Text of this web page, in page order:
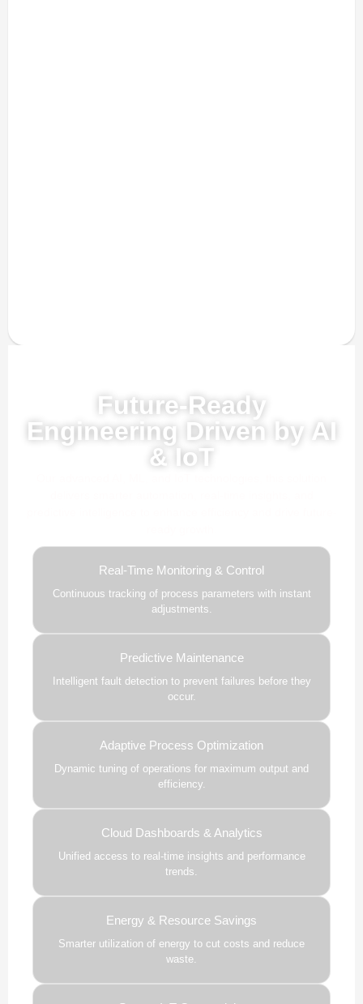
Future-Ready
Engineering Driven by AI
& IoT
Real-Time Monitoring & Control
Continuous tracking of process parameters with instant
adjustments.
Predictive Maintenance
Intelligent fault detection to prevent failures before they
occur.
Adaptive Process Optimization
Dynamic tuning of operations for maximum output and
efficiency.
Cloud Dashboards & Analytics
Unified access to real-time insights and performance
trends.
Energy & Resource Savings
Smarter utilization of energy to cut costs and reduce
waste.